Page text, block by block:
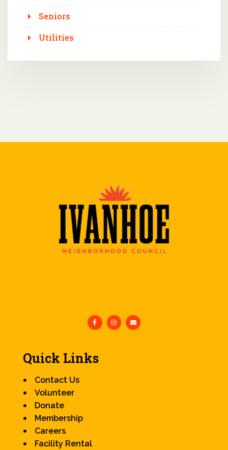
Seniors
Utilities
Quick Links
Contact Us
Volunteer
Donate
Membership
Careers
Facility Rental